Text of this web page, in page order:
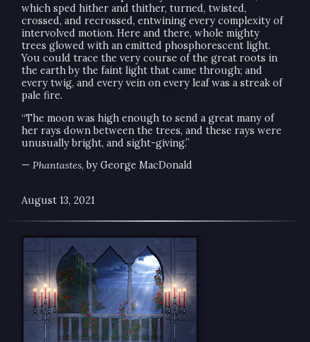
which sped hither and thither, turned, twisted,
crossed, and recrossed, entwining every complexity of
intervolved motion. Here and there, whole mighty
trees glowed with an emitted phosphorescent light.
You could trace the very course of the great roots in
the earth by the faint light that came through; and
every twig, and every vein on every leaf was a streak of
pale fire.
“The moon was high enough to send a great many of
her rays down between the trees, and these rays were
unusually bright, and sight-giving.”
—Phantastes, by George MacDonald
August 13, 2021